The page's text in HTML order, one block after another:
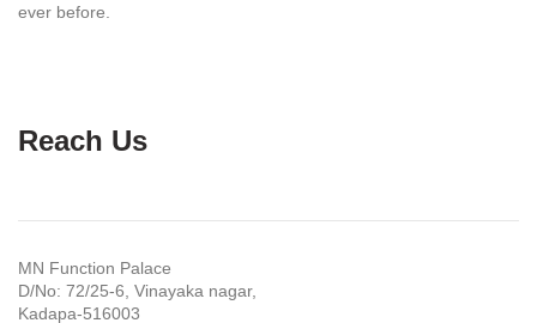
ever before.
Reach Us
MN Function Palace
D/No: 72/25-6, Vinayaka nagar,
Kadapa-516003